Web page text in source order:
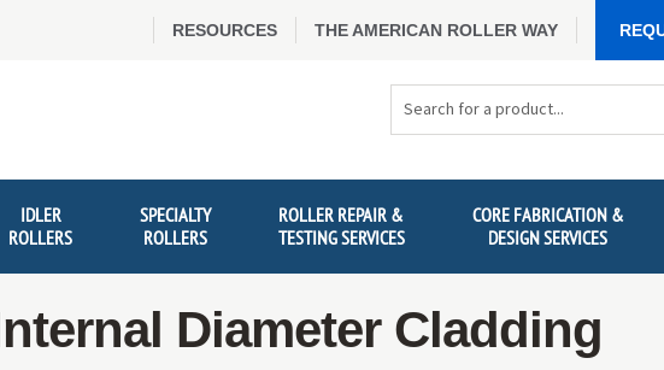
RESOURCES THE AMERICAN ROLLER WAY
IDLER
ROLLERS
SPECIALTY
ROLLERS
ROLLER REPAIR &
TESTING SERVICES
CORE FABRICATION &
DESIGN SERVICES
Diameter Cladding